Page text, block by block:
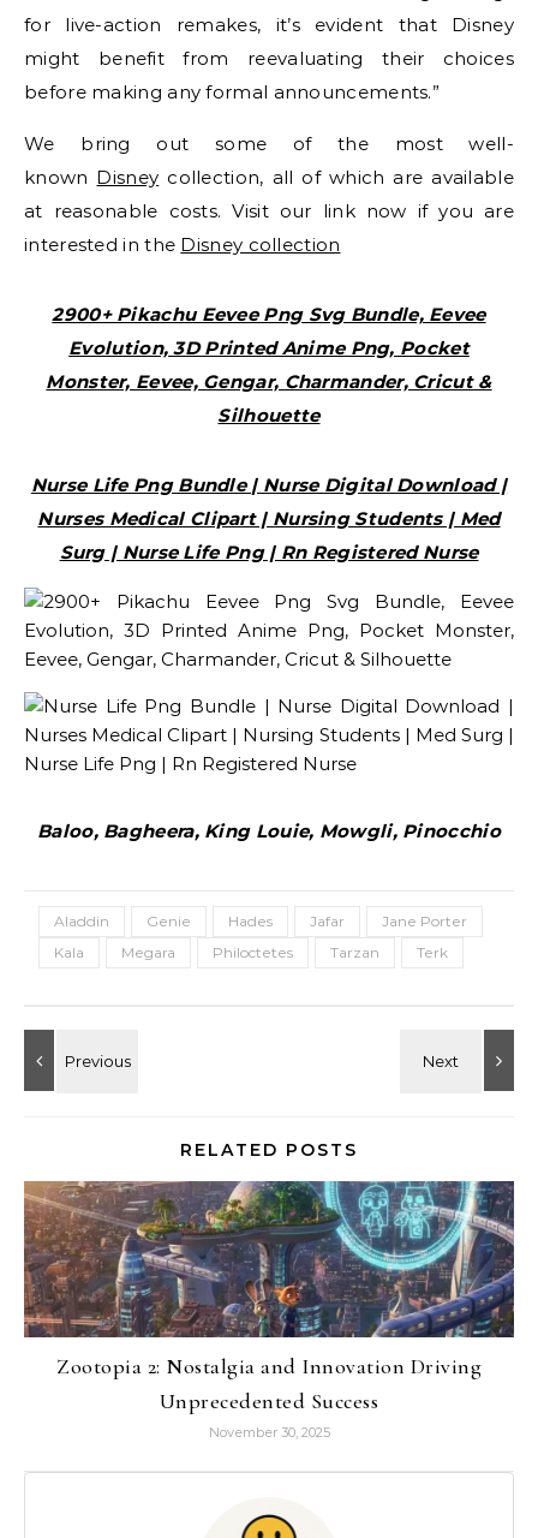
for live-action remakes, it’s evident that Disney
might benefit from reevaluating their choices
before making any formal announcements.”
We bring out some of the most well-
known Disney collection, all of which are available
at reasonable costs. Visit our link now if you are
interested in the Disney collection
2900+ Pikachu Eevee Png Svg Bundle, Eevee
Evolution, 3D Printed Anime Png, Pocket
Monster, Eevee, Gengar, Charmander, Cricut &
Silhouette
Nurse Life Png Bundle | Nurse Digital Download |
Nurses Medical Clipart | Nursing Students | Med
Surg | Nurse Life Png | Rn Registered Nurse
Baloo, Bagheera, King Louie, Mowgli, Pinocchio
Aladdin Genie Hades Jafar
Jane Porter
Kala
Megara Philoctetes Tarzan Terk
RELATED POSTS
Zootopia 2: Nostalgia and Innovation Driving
Unprecedented Success
November 30, 2025